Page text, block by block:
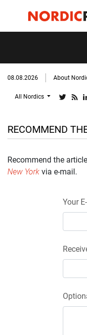
08.08.2026 About
All Nordics
RECOMMEND
Recommend the article
New York via e-mail.
Your